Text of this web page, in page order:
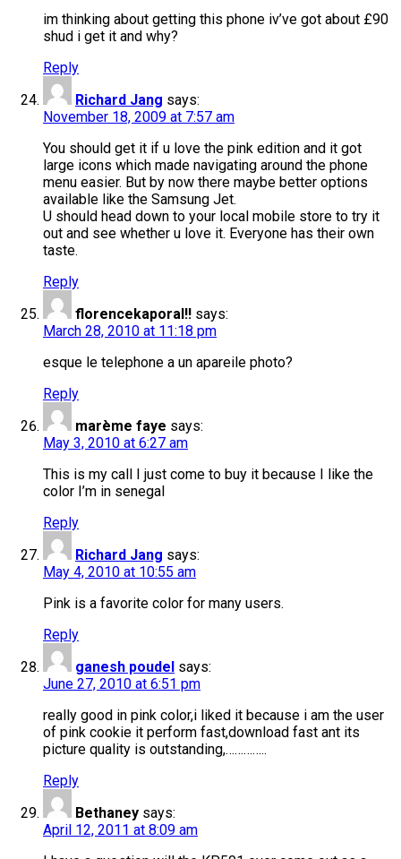
im thinking about getting this phone iv’ve got about £90
shud i get it and why?
Reply
Richard Jang says:
November 18, 2009 at 7:57 am
You should get it if u love the pink edition and it got
large icons which made navigating around the phone
menu easier. But by now there maybe better options
available like the Samsung Jet.
U should head down to your local mobile store to try it
out and see whether u love it. Everyone has their own
taste.
Reply
florencekaporal!! says:
March 28, 2010 at 11:18 pm
esque le telephone a un apareile photo?
Reply
marème faye says:
May 3, 2010 at 6:27 am
This is my call I just come to buy it because I like the
color I’m in senegal
Reply
Richard Jang says:
May 4, 2010 at 10:55 am
Pink is a favorite color for many users.
Reply
ganesh poudel says:
June 27, 2010 at 6:51 pm
really good in pink color,i liked it because i am the user
of pink cookie it perform fast,download fast ant its
picture quality is outstanding,…………..
Reply
Bethaney says:
April 12, 2011 at 8:09 am